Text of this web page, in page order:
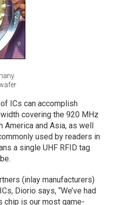
ICs can accomplish
covering the 920 MHz
and Asia, as well
used by readers in
a single UHF RFID tag
(inlay manufacturers)
Diorio says, “We’ve had
chip is our most game-